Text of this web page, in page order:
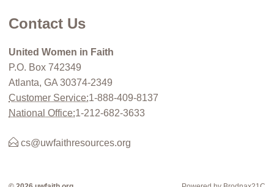
Contact Us
United Women in Faith
P.O. Box 742349
Atlanta, GA 30374-2349
Customer Service:1-888-409-8137
National Office:1-212-682-3633
cs@uwfaithresources.org